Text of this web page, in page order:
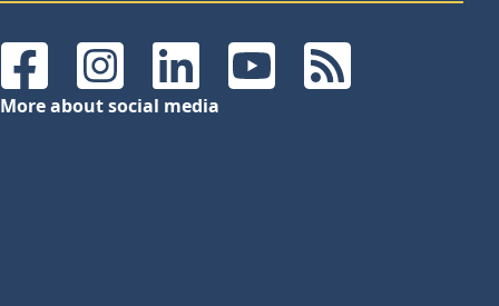
FacebookInstagramLinkedInYouTubeRSS Feeds
More about social media